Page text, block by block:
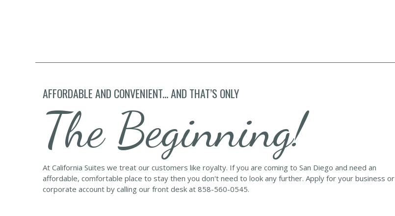
AFFORDABLE AND CONVENIENT... AND THAT’S ONLY
The Beginning!
At California Suites we treat our customers like royalty. If you are coming to San Diego and need an
affordable, comfortable place to stay then you don't need to look any further. Apply for your business or
corporate account by calling our front desk at 858-560-0545.